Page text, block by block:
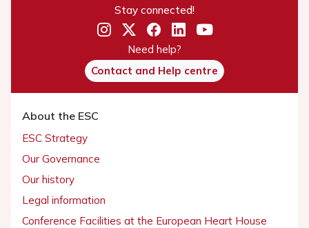
Stay connected!
Need help?
Contact and Help centre
About the ESC
ESC Strategy
Our Governance
Our history
Legal information
Conference Facilities at the European Heart House